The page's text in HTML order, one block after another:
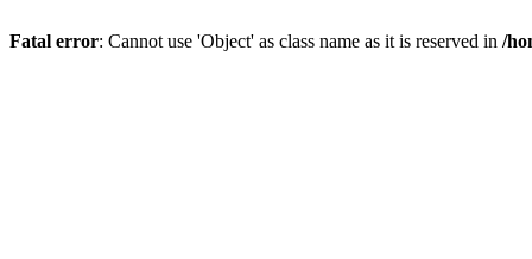
Fatal error: Cannot use 'Object' as class name as it is reserved in /